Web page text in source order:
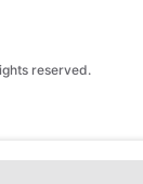
reserved.